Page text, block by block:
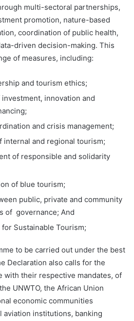
multi-sectoral partnerships,
promotion, nature-based
coordination of public health,
driven decision-making. This
of measures, including:
and tourism ethics;
innovation and
and crisis management;
internal and regional tourism;
of responsible and solidarity
of blue tourism;
public, private and community
of governance; And
Sustainable Tourism;
to be carried out under the best
Declaration also calls for the
with their respective mandates, of
UNWTO, the African Union
economic communities
aviation institutions, banking